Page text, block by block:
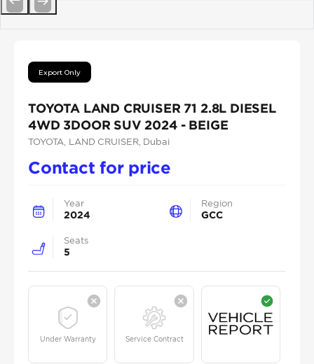
Export Only
TOYOTA LAND CRUISER 71 2.8L DIESEL
4WD 3DOOR SUV 2024 - BEIGE
TOYOTA , LAND CRUISER, Dubai
Contact for price
Year
2024
Region
GCC
Seats
5
Under Warranty Service Contract